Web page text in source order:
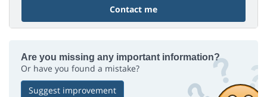
Contact me
Are you missing any important information?
Or have you found a mistake?
Suggest improvement